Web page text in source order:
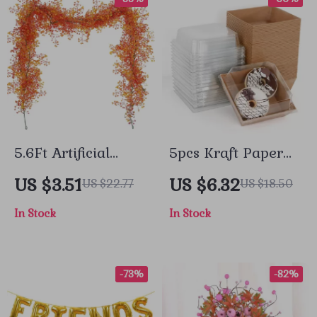
5.6Ft Artificial
Hanging Plant
Garland – Elegant
Fall Decor
US $3.51US $22.77
In Stock
5pcs Kraft Paper
Bakery Boxes for
Donuts, Cookies &
Desserts – Party &
US $6.32US $18.50
In Stock
-73% -82%